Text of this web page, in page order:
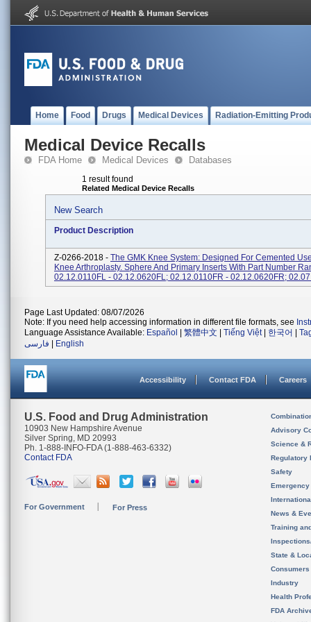
Home Food Drugs Medical Devices Radiation-Emitting
Medical Device Recalls
FDA Home Medical Devices Databases
1 result found
Related Medical Device Recalls
New Search
Product Description
Z-0266-2018 - The GMK Knee System: Designed For Cemented
Knee Arthroplasty. Sphere And Primary Inserts With Part Number
02.12.0110FL - 02.12.0620FL; 02.12.0110FR - 02.12.0620FR;
Page Last Updated: 08/07/2026
Note: If you need help accessing information in different file formats, see
Language Assistance Available: Español 繁體中文 Tiếng Việt| 한국어
فارسی
English
Accessibility Contact FDA Careers
U.S. Food and Drug Administration
10903 New Hampshire Avenue
Silver Spring, MD 20993
Ph. 1-888-INFO-FDA (1-888-463-6332)
Contact FDA
For Government For Press
Advisory
Science &
Regulatory
Safety
News &
Training
State &
Consumers
Industry
Health
FDA